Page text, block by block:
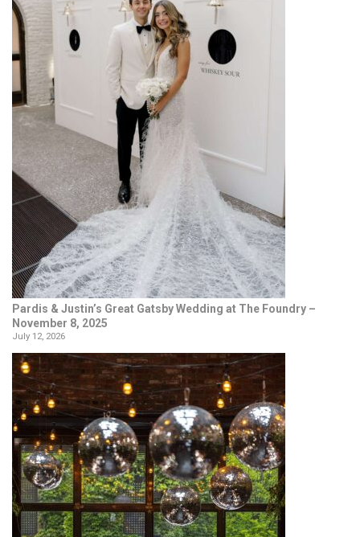
Pardis & Justin’s Great Gatsby Wedding at The Foundry –
November 8, 2025
July 12, 2026